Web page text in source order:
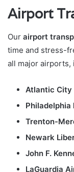
Airport
Our airport
time and stress-
all major airports,
Atlantic City
Trenton-
Newark
John F.
LaGuardia